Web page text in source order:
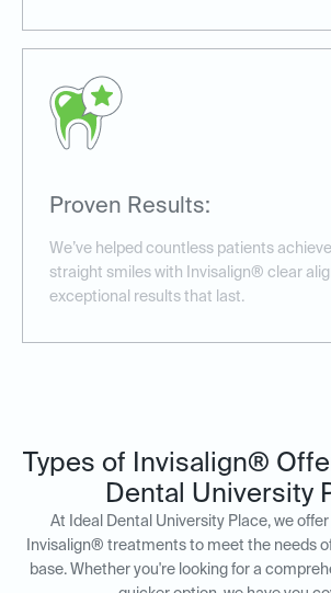
Proven Results:
We’ve helped countless patients
straight smiles with Invisalign® clear
exceptional results that last.
Types of Invisalign®
Dental University
At Ideal Dental University Place, we
Invisalign® treatments to meet the needs
base. Whether you're looking for a